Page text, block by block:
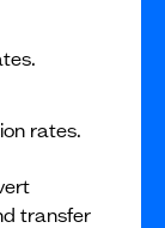
rates.
transfer